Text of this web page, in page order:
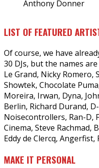
Anthony Donner
LIST OF FEATURED
Of course, we have
30 DJs, but the names
Le Grand, Nicky Romero,
Showtek, Chocolate
Moreira, Irwan, Dyna,
Berlin, Richard Durand,
Noisecontrollers, Ran-D,
Cinema, Steve Rachmad,
Eddy de Clercq,
MAKE IT PERSONAL